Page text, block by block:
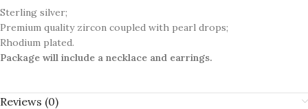
Sterling silver;
Premium quality zircon coupled with pearl drops;
Rhodium plated.
Package will include a necklace and earrings.
Reviews (0)